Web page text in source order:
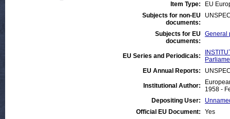
Item Type:
EU
Subjects for non-EU
documents:
Subjects for EU
documents:
General
EU Series and Periodicals:
EU Annual Reports:
Institutional Author:
1958 -
Depositing User:
Official EU Document:
Yes